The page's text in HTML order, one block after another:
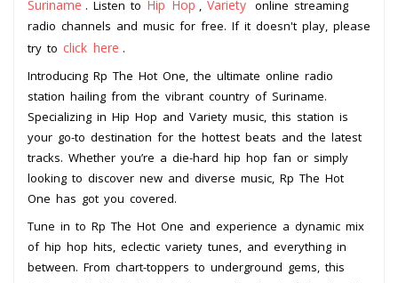
Suriname . Listen to Hip Hop Variety online streaming
radio channels and music for free. If it doesn't play, please
try to click here .
Introducing Rp The Hot One, the ultimate online radio
station hailing from the vibrant country of Suriname.
Specializing in Hip Hop and Variety music, this station is
your go-to destination for the hottest beats and the latest
tracks. Whether you’re a die-hard hip hop fan or simply
looking to discover new and diverse music, Rp The Hot
One has got you covered.
Tune in to Rp The Hot One and experience a dynamic mix
of hip hop hits, eclectic variety tunes, and everything in
between. From chart-toppers to underground gems, this